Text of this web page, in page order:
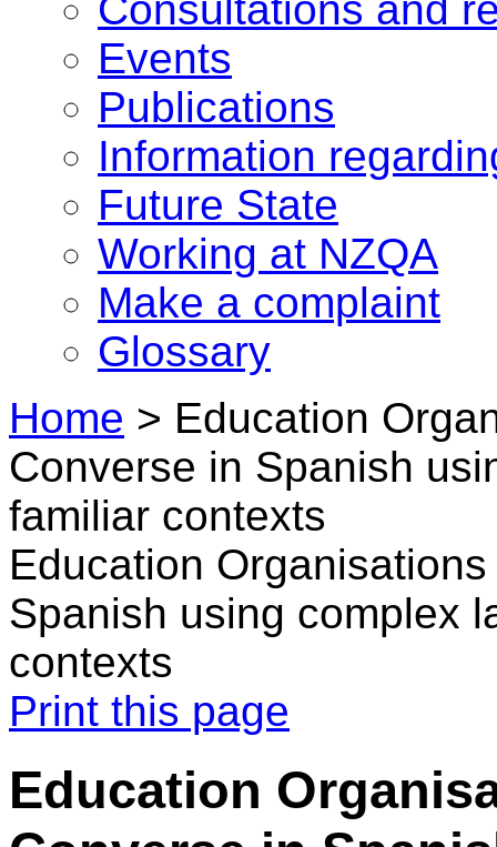
Events
Publications
Information
Future State
Working at NZQA
Make a complaint
Glossary
Home > Education
Converse in Spanish
familiar contexts
Education
Spanish using complex
contexts
Print this page
Education